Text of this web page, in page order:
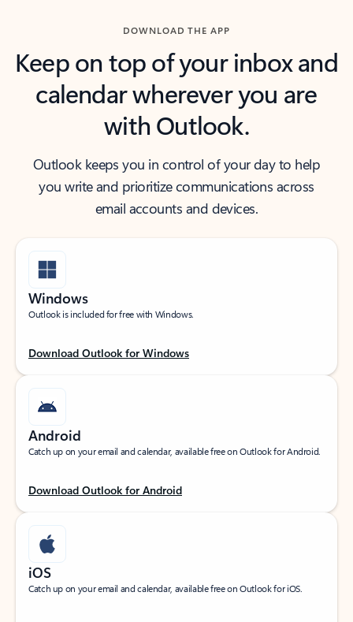
DOWNLOAD THE APP
Keep on top of your inbox and
calendar wherever you are
with Outlook.
Outlook keeps you in control of your day to help
you write and prioritize communications across
email accounts and devices.
Windows
Outlook is included for free with Windows.
Download Outlook for Windows
Android
Catch up on your email and calendar, available free on Outlook for Android.
Download Outlook for Android
iOS
Catch up on your email and calendar, available free on Outlook for iOS.